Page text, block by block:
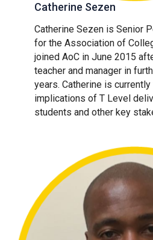
Catherine Sezen
Catherine Sezen is Senior
for the Association of
joined AoC in June 2015
teacher and manager in
years. Catherine is
implications of T Level
students and other key